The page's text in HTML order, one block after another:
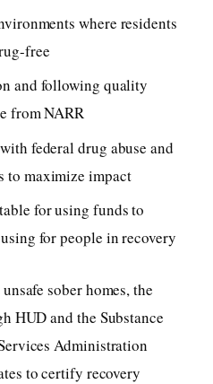
where residents
free
and following quality
from NARR
federal drug abuse and
to maximize impact
for using funds to
for people in recovery
sober homes, the
HUD and the Substance
Administration
to certify recovery